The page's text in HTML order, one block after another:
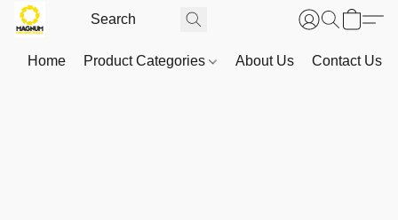
Home Product Categories About Us Contact Us